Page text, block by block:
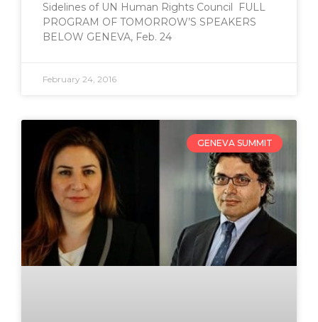
Sidelines of UN Human Rights Council FULL
PROGRAM OF TOMORROW’S SPEAKERS
BELOW GENEVA, Feb. 24
February 24, 2016
GENEVA SUMMIT